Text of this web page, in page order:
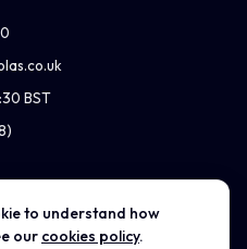
BST
to understand how
our cookies policy.